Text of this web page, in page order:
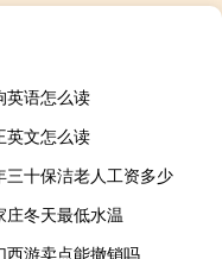
英语怎么读
英文怎么读
三十保洁老人工资多少
庄冬天最低水温
西游卖点能撤销吗